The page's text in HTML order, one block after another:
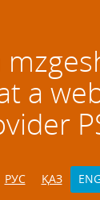
a
РУС ҚАЗ